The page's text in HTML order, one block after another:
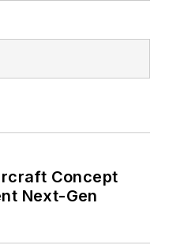
Concept
Next-Gen